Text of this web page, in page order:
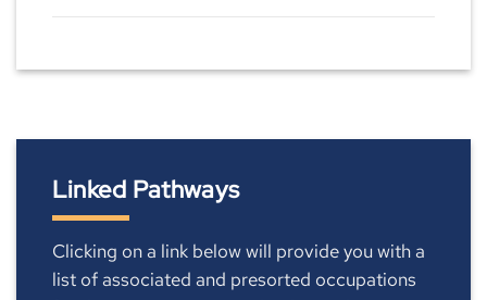
Linked Pathways
Clicking on a link below will provide you with a
list of associated and presorted occupations